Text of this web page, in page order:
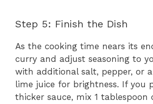
Step 5: Finish the Dish
As the cooking time nears its
curry and adjust seasoning to
with additional salt, pepper, or
lime juice for brightness. If you
thicker sauce, mix 1 tablespoon